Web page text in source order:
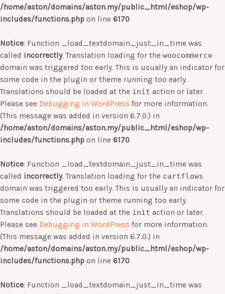
/home/aston/domains/aston.my/public_html/eshop/wp-
includes/functions.php on line 6170
Notice: Function _load_textdomain_just_in_time was
called incorrectly. Translation loading for the woocommerce
domain was triggered too early. This is usually an indicator for
some code in the plugin or theme running too early.
Translations should be loaded at the init action or later.
Please see Debugging in WordPress for more information.
(This message was added in version 6.7.0.) in
/home/aston/domains/aston.my/public_html/eshop/wp-
includes/functions.php on line 6170
Notice: Function _load_textdomain_just_in_time was
called incorrectly. Translation loading for the cartflows
domain was triggered too early. This is usually an indicator for
some code in the plugin or theme running too early.
Translations should be loaded at the init action or later.
Please see Debugging in WordPress for more information.
(This message was added in version 6.7.0.) in
/home/aston/domains/aston.my/public_html/eshop/wp-
includes/functions.php on line 6170
Notice: Function _load_textdomain_just_in_time was